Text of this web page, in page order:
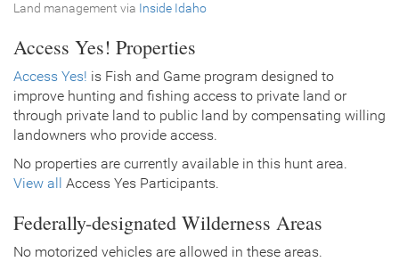
Land management via Inside Idaho
Access Yes! Properties
Access Yes! is Fish and Game program designed to
improve hunting and fishing access to private land or
through private land to public land by compensating willing
landowners who provide access.
No properties are currently available in this hunt area.
View all Access Yes Participants.
Federally-designated Wilderness Areas
No motorized vehicles are allowed in these areas.